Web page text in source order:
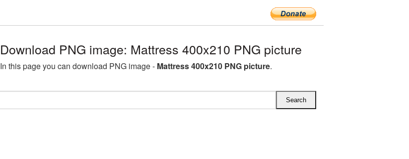
Download PNG image: Mattress 400x210 PNG picture
In this page you can download PNG image - Mattress 400x210 PNG picture.